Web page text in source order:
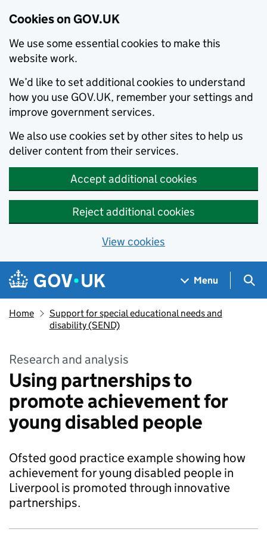
Cookies on GOV.UK
We use some essential cookies to make this
website work.
We’d like to set additional cookies to understand
how you use GOV.UK, remember your settings and
improve government services.
We also use cookies set by other sites to help us
deliver content from their services.
Accept additional cookies
Reject additional cookies
View cookies
Skip to main content
Navigation menu
Menu
Home
Support for special educational needs and
disability (SEND)
Research and analysis
Using partnerships to
promote achievement for
young disabled people
Ofsted good practice example showing how
achievement for young disabled people in
Liverpool is promoted through innovative
partnerships.